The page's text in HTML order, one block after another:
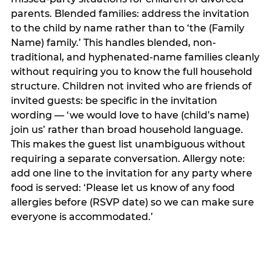
parents. Blended families: address the invitation
to the child by name rather than to ‘the (Family
Name) family.’ This handles blended, non-
traditional, and hyphenated-name families cleanly
without requiring you to know the full household
structure. Children not invited who are friends of
invited guests: be specific in the invitation
wording — ‘we would love to have (child’s name)
join us’ rather than broad household language.
This makes the guest list unambiguous without
requiring a separate conversation. Allergy note:
add one line to the invitation for any party where
food is served: ‘Please let us know of any food
allergies before (RSVP date) so we can make sure
everyone is accommodated.’